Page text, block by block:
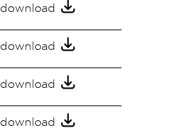
download
download
download
download